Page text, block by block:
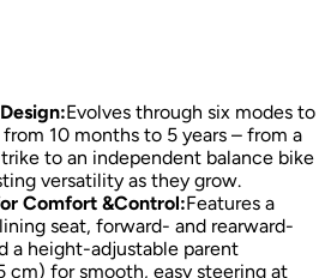
Evolves through six modes to
10 months to 5 years – from a
to an independent balance bike
versatility as they grow.
Comfort &Control:Features a
seat, forward- and rearward-
a height-adjustable parent
cm) for smooth, easy steering at